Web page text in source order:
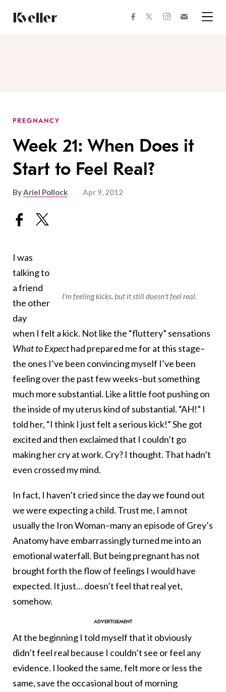
Content
Footer
facebooktwitterinstagram
PREGNANCY
Week 21: When Does it
Start to Feel Real?
ByAriel Pollock Apr 9, 2012
I'm feeling kicks, but it still doesn't feel real.
I was
talking to
a friend
the other
day
when I felt a kick. Not like the “fluttery” sensations
What to Expecthad prepared me for at this stage–
the ones I’ve been convincing myself I’ve been
feeling over the past few weeks–but something
much more substantial. Like a little foot pushing on
the inside of my uterus kind of substantial. “AH!” I
told her, “I think I just felt a serious kick!” She got
excited and then exclaimed that I couldn’t go
making her cry at work. Cry? I thought. That hadn’t
even crossed my mind.
In fact, I haven’t cried since the day we found out
we were expecting a child. Trust me, I am not
usually the Iron Woman–many an episode of Grey’s
Anatomy have embarrassingly turned me into an
emotional waterfall. But being pregnant has not
brought forth the flow of feelings I would have
expected. It just… doesn’t feel that real yet,
somehow.
At the beginning I told myself that it obviously
didn’t feel real because I couldn’t see or feel any
evidence. I looked the same, felt more or less the
same, save the occasional bout of morning